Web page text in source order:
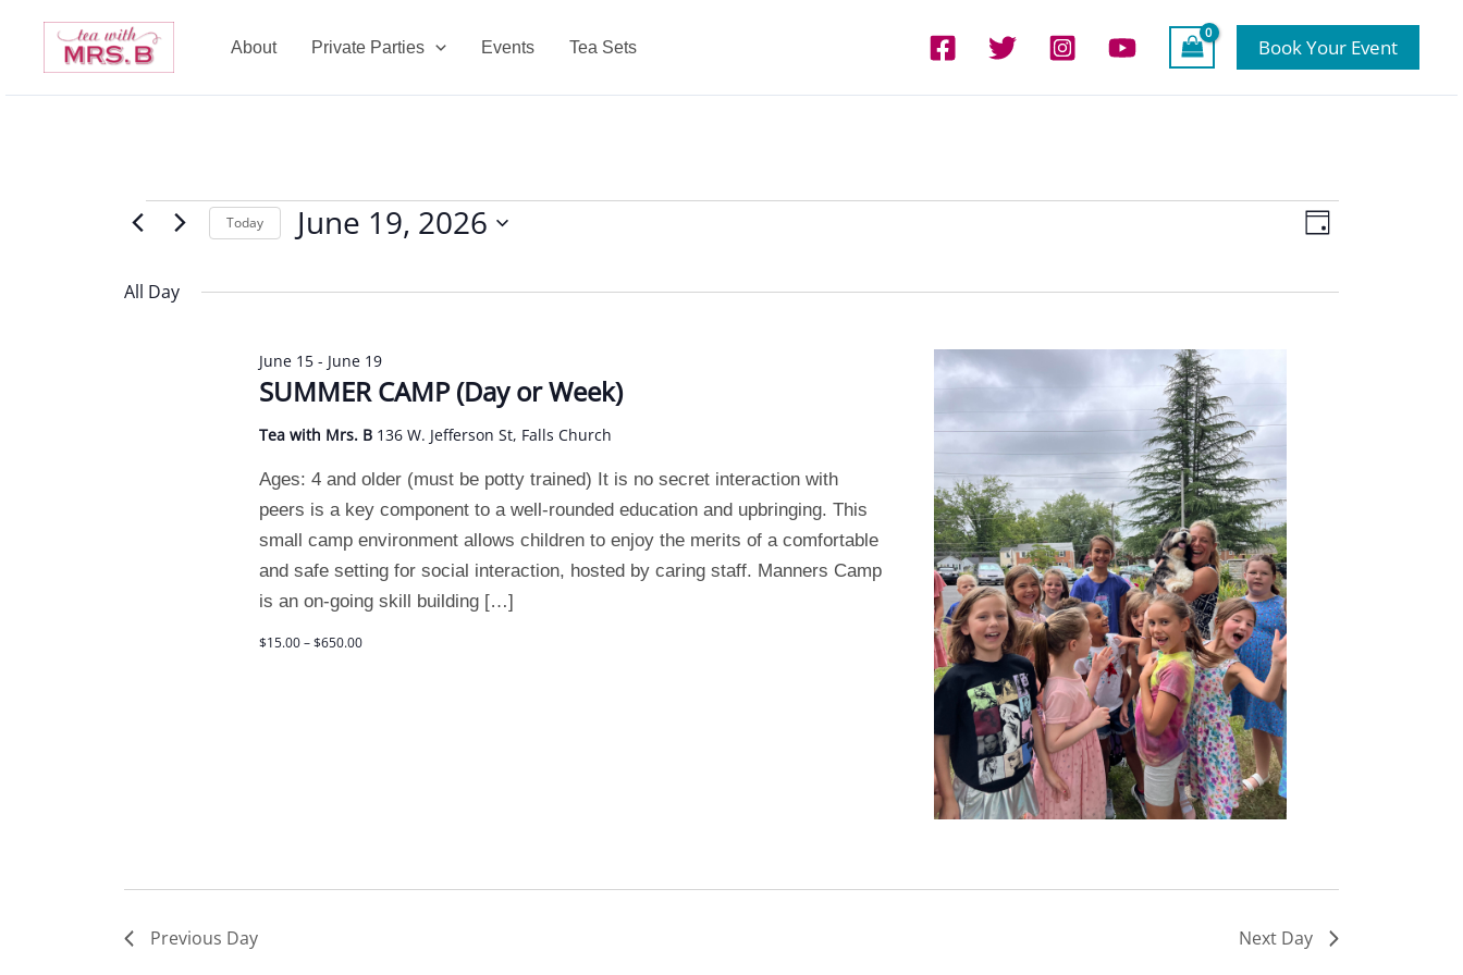
content
About Private Parties Events Tea Sets Book Your Event
Events
19,
Views
Event
Day
Today June 19, 2026
All Day
SUMMER CAMP (Day or Week)
June 15- June 19
Tea with Mrs. B 136 W. Jefferson St, Falls Church
Ages: 4 and older (must be potty trained) It is no secret interaction with
peers is a key component to a well-rounded education and upbringing. This
small camp environment allows children to enjoy the merits of a comfortable
and safe setting for social interaction, hosted by caring staff. Manners Camp
is an on-going skill building […]
$15.00 – $650.00
Previous Day Next Day